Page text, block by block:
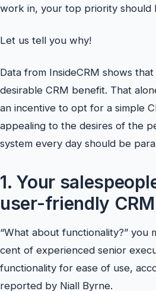
work in, your top priority should
Let us tell you why!
Data from InsideCRM shows
desirable CRM benefit. That
an incentive to opt for a simple
appealing to the desires of the
system every day should be
1. Your
user-friendly CRM
“What about functionality?” you
cent of experienced senior
functionality for ease of use,
reported by Niall Byrne.